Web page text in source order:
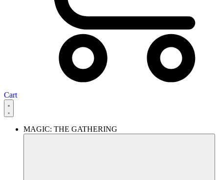
Cart
MAGIC: THE GATHERING